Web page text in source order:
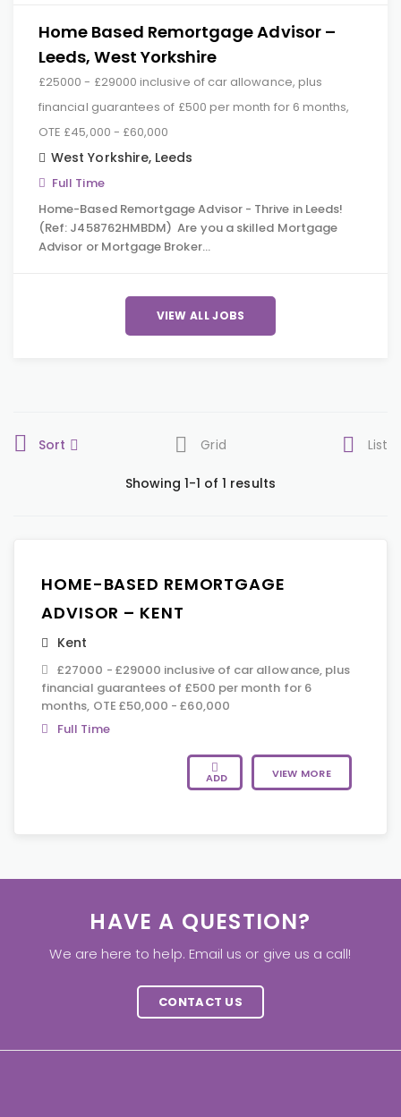
Home Based Remortgage Advisor –
Leeds, West Yorkshire
£25000 - £29000 inclusive of car allowance, plus
financial guarantees of £500 per month for 6 months,
OTE £45,000 - £60,000
West Yorkshire, Leeds
Full Time
Home-Based Remortgage Advisor - Thrive in Leeds!
(Ref: J458762HMBDM) Are you a skilled Mortgage
Advisor or Mortgage Broker…
VIEW ALL JOBS
Sort Grid List
Showing 1-1 of 1 results
HOME-BASED REMORTGAGE
ADVISOR – KENT
Kent
£27000 - £29000 inclusive of car allowance, plus
financial guarantees of £500 per month for 6
months, OTE £50,000 - £60,000
Full Time
ADD VIEW MORE
HAVE A QUESTION?
We are here to help. Email us or give us a call!
CONTACT US